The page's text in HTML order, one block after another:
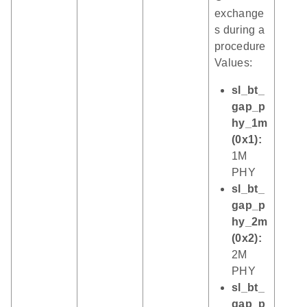
exchange
s during a
procedure
Values:
sl_bt_
gap_p
hy_1m
(0x1):
1M
PHY
sl_bt_
gap_p
hy_2m
(0x2):
2M
PHY
sl_bt_
gap_p